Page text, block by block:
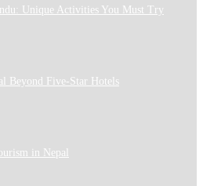
Unique Activities You Must Try
Beyond Five-Star Hotels
in Nepal